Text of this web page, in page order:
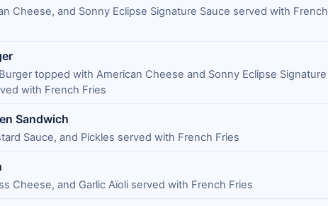
Cheese, and Sonny Eclipse Signature Sauce served with French
topped with American Cheese and Sonny Eclipse Signature
with French Fries
Sandwich
Sauce, and Pickles served with French Fries
Cheese, and Garlic Aїoli served with French Fries